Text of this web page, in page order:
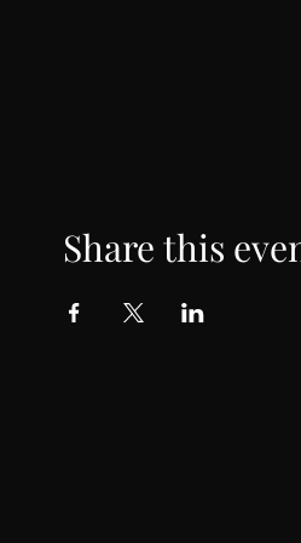
Share this